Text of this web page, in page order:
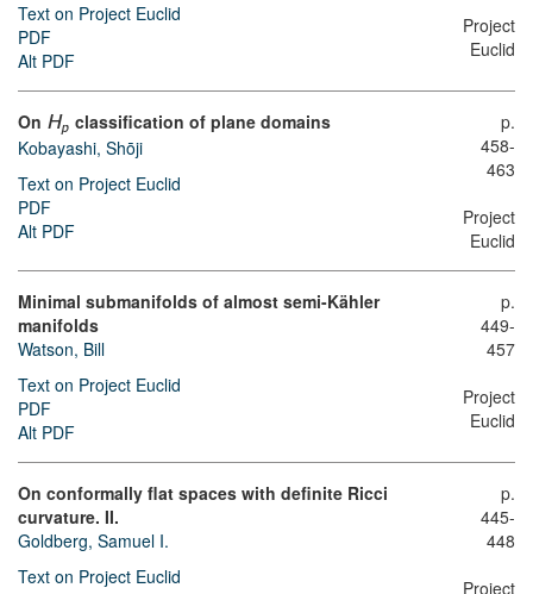
Text on Project Euclid
PDF
Alt PDF
Project
Euclid
On Hp classification of plane domains
Kobayashi, Shōji
Text on Project Euclid
PDF
Alt PDF
p.
458-
463
Project
Euclid
Minimal submanifolds of almost semi-Kähler
manifolds
Watson, Bill
Text on Project Euclid
PDF
Alt PDF
p.
449-
457
Project
Euclid
On conformally flat spaces with definite Ricci
curvature. II.
Goldberg, Samuel I.
Text on Project Euclid
p.
445-
448
Project